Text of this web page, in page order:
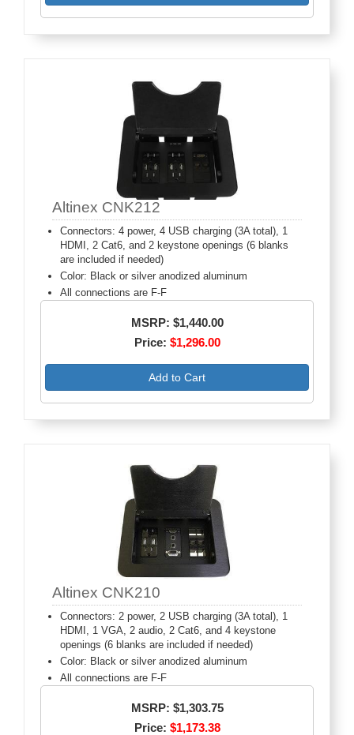
Altinex CNK212
Connectors: 4 power, 4 USB charging (3A total), 1
HDMI, 2 Cat6, and 2 keystone openings (6 blanks
are included if needed)
Color: Black or silver anodized aluminum
All connections are F-F
MSRP: $1,440.00
Price: $1,296.00
Add to Cart
Altinex CNK210
Connectors: 2 power, 2 USB charging (3A total), 1
HDMI, 1 VGA, 2 audio, 2 Cat6, and 4 keystone
openings (6 blanks are included if needed)
Color: Black or silver anodized aluminum
All connections are F-F
MSRP: $1,303.75
Price: $1,173.38